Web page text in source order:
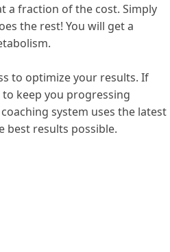
a fraction of the cost. Simply
the rest! You will get a
to optimize your results. If
keep you progressing
system uses the latest
best results possible.